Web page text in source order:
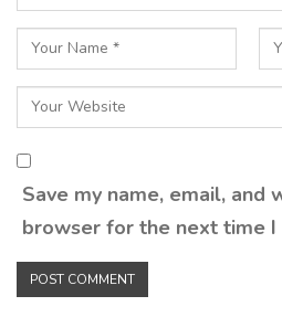
Save my name, email, and
browser for the next time I